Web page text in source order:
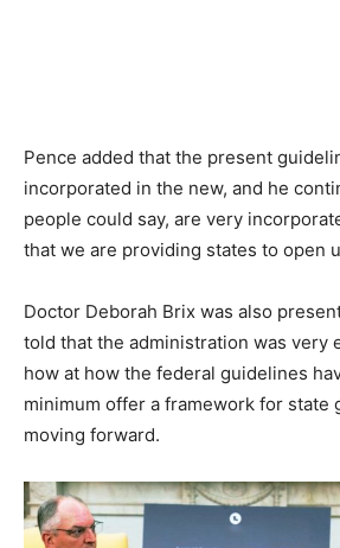
Pence added that the present
incorporated in the new, and he
people could say, are very
that we are providing states to open
Doctor Deborah Brix was also
told that the administration was very
how at how the federal guidelines
minimum offer a framework for state
moving forward.